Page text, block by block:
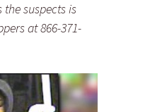
suspects is
at 866-371-